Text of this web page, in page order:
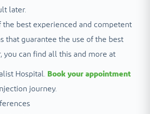
later.
the best experienced and competent
that guarantee the use of the best
you can find all this and more at
Hospital. Book your appointment
journey.